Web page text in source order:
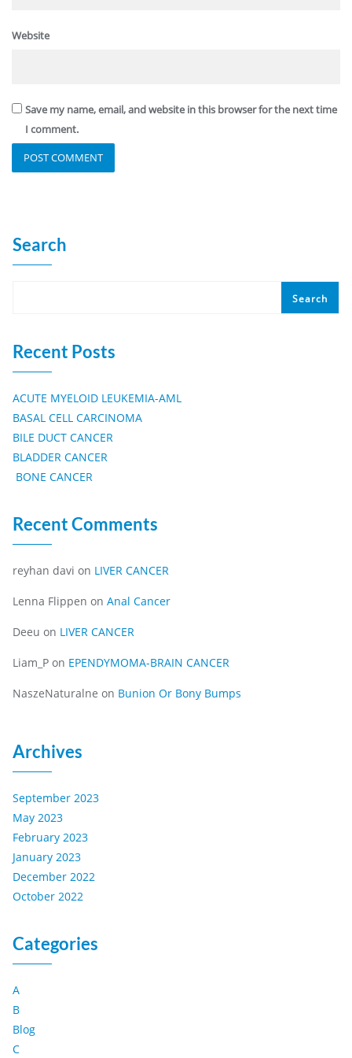
Website
Save my name, email, and website in this browser for the next time
I comment.
Search
Search
Recent Posts
ACUTE MYELOID LEUKEMIA-AML
BASAL CELL CARCINOMA
BILE DUCT CANCER
BLADDER CANCER
BONE CANCER
Recent Comments
reyhan davi on LIVER CANCER
Lenna Flippen on Anal Cancer
Deeu on LIVER CANCER
Liam_P on EPENDYMOMA-BRAIN CANCER
NaszeNaturalne on Bunion Or Bony Bumps
Archives
September 2023
May 2023
February 2023
January 2023
December 2022
October 2022
Categories
A
B
Blog
C